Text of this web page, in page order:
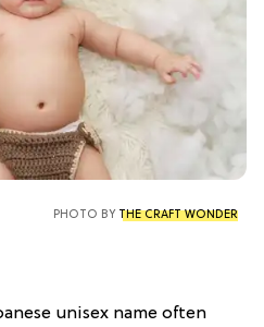
PHOTO BY THE CRAFT WONDER
unisex name often